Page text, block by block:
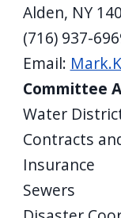
Alden, NY
(716) 937-
Email:
Committee
Water
Contracts
Insurance
Sewers